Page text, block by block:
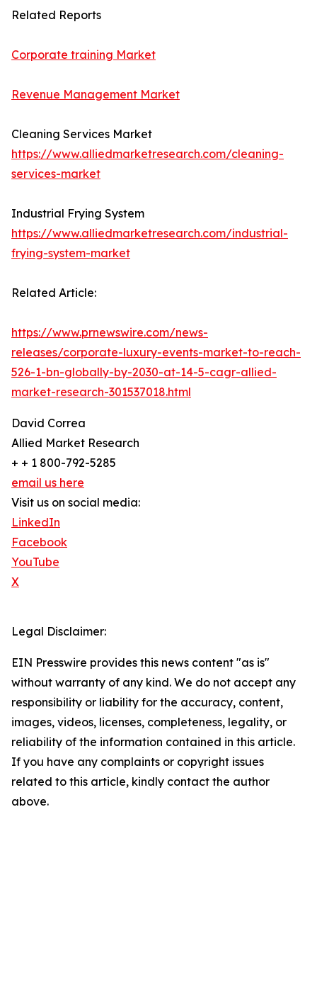
Related Reports
Corporate training Market
Revenue Management Market
Cleaning Services Market
https://www.alliedmarketresearch.com/cleaning-
services-market
Industrial Frying System
https://www.alliedmarketresearch.com/industrial-
frying-system-market
Related Article:
https://www.prnewswire.com/news-
releases/corporate-luxury-events-market-to-reach-
526-1-bn-globally-by-2030-at-14-5-cagr-allied-
market-research-301537018.html
David Correa
Allied Market Research
+ + 1 800-792-5285
email us here
Visit us on social media:
LinkedIn
Facebook
YouTube
X
Legal Disclaimer:
EIN Presswire provides this news content "as is"
without warranty of any kind. We do not accept any
responsibility or liability for the accuracy, content,
images, videos, licenses, completeness, legality, or
reliability of the information contained in this article.
If you have any complaints or copyright issues
related to this article, kindly contact the author
above.